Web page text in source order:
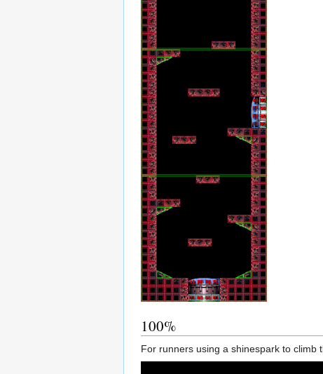
100%
For runners using a shinespark to climb